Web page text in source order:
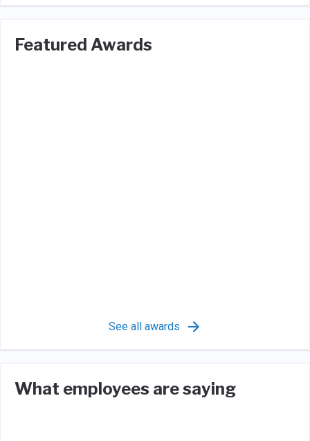
Featured Awards
See all awards
What employees are saying